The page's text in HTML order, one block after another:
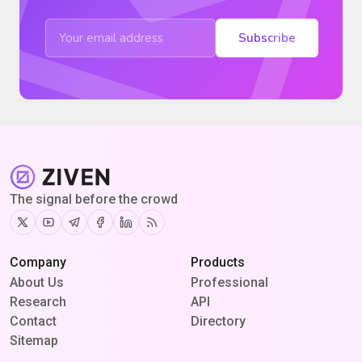
Subscribe
The signal before the crowd
TwitterYoutubeTelegram
Facebook
Linkedin
RSS
Company
About Us
Research
Contact
Sitemap
Products
Professional
API
Directory